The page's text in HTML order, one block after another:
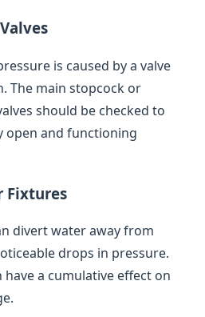
is caused by a valve
The main stopcock or
should be checked to
open and functioning
Fixtures
divert water away from
drops in pressure.
have a cumulative effect on